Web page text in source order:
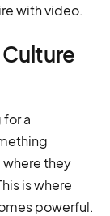
with video.
for a
they
is where
powerful.